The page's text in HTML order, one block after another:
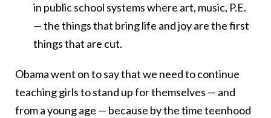
in public school systems where art, music, P.E.
— the things that bring life and joy are the first
things that are cut.
Obama went on to say that we need to continue
teaching girls to stand up for themselves — and
from a young age — because by the time teenhood